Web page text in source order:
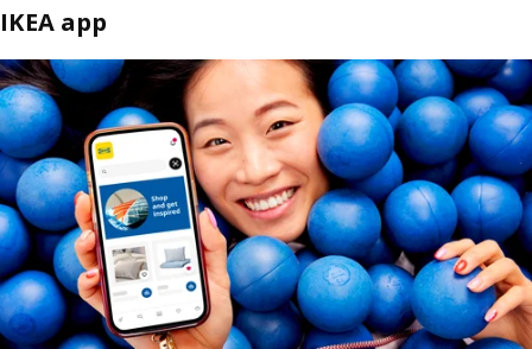
IKEA app